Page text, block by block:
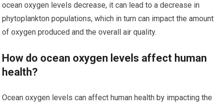
ocean oxygen levels decrease, it can lead to a decrease in
phytoplankton populations, which in turn can impact the amount
of oxygen produced and the overall air quality.
How do ocean oxygen levels affect human
health?
Ocean oxygen levels can affect human health by impacting the